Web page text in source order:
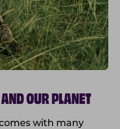
OUR PLANET
with many